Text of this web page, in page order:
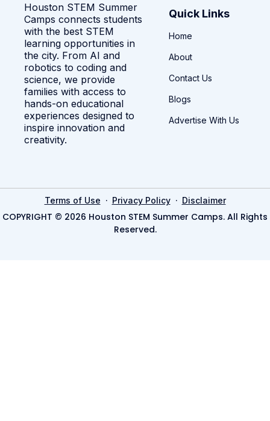
Houston STEM Summer
Camps connects students
with the best STEM
learning opportunities in
the city. From AI and
robotics to coding and
science, we provide
families with access to
hands-on educational
experiences designed to
inspire innovation and
creativity.
Quick Links
Home
About
Contact Us
Blogs
Advertise With Us
Terms of Use · Privacy Policy· Disclaimer
COPYRIGHT © 2026 Houston STEM Summer Camps. All Rights
Reserved.